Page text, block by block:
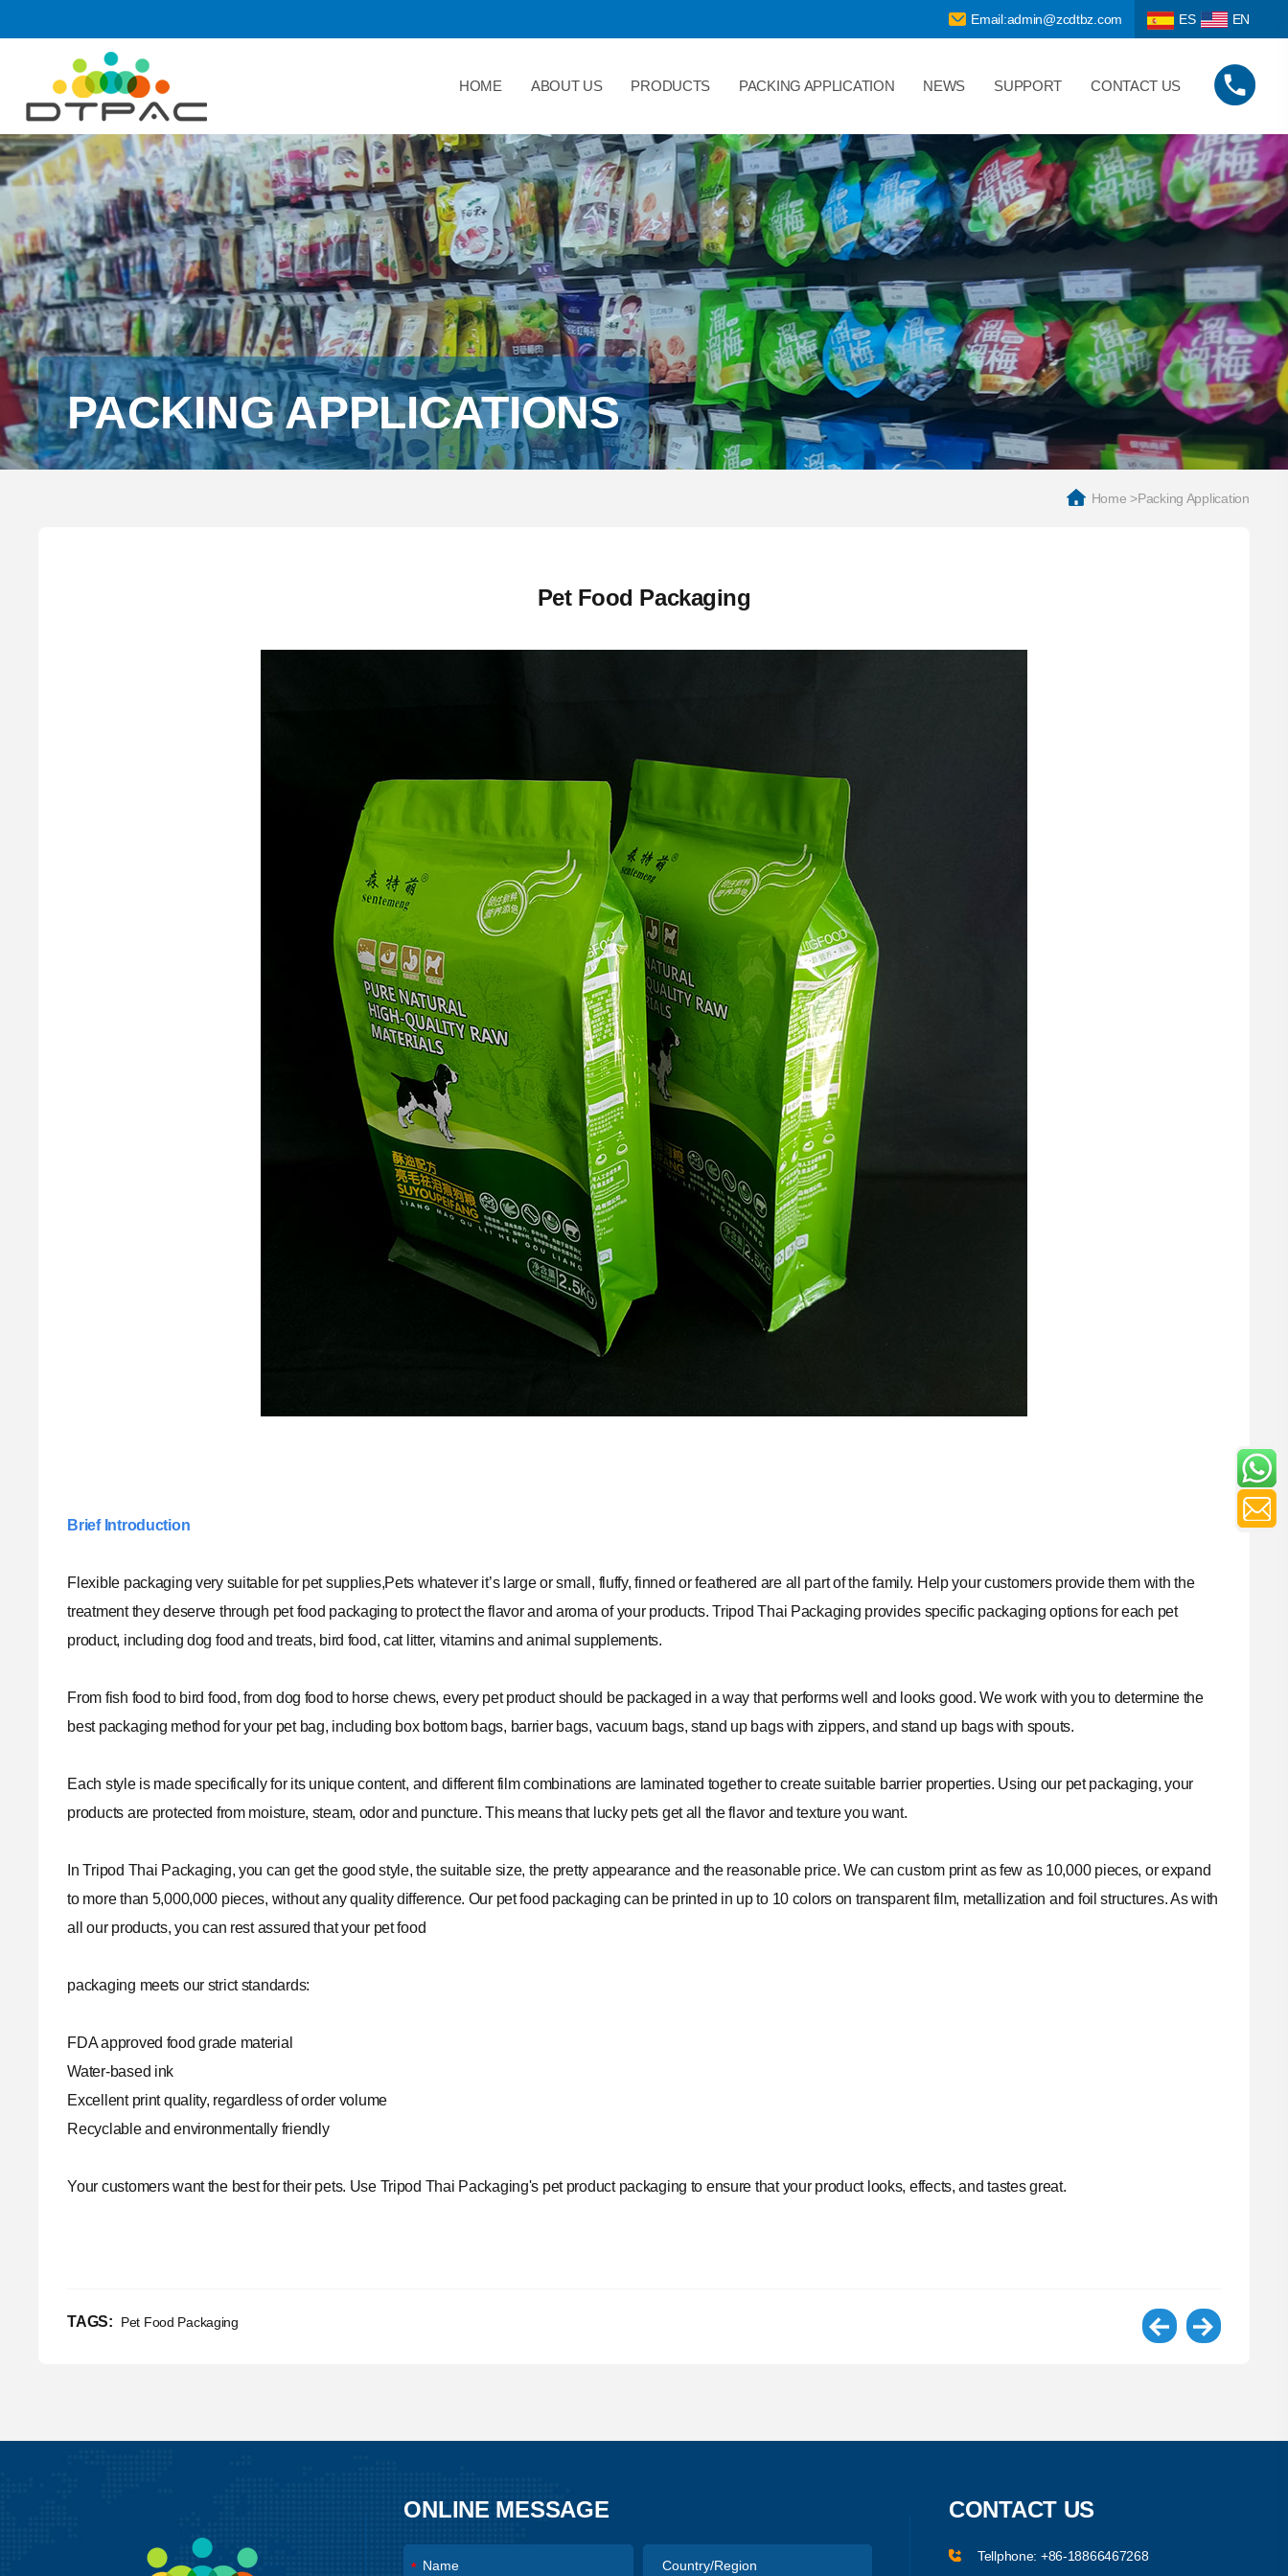
Email:admin@zcdtbz.com ES EN
HOME ABOUT US PRODUCTS PACKING APPLICATION NEWS SUPPORT CONTACT US
PACKING APPLICATIONS
Home >Packing Application
Pet Food Packaging
Brief Introduction
Flexible packaging very suitable for pet supplies,Pets whatever it’s large or small, fluffy, finned or feathered are all part of the family. Help your customers provide them with the
treatment they deserve through pet food packaging to protect the flavor and aroma of your products.Tripod Thai Packaging provides specific packaging options for each pet
product, including dog food and treats, bird food, cat litter, vitamins and animal supplements.
From fish food to bird food, from dog food to horse chews, every pet product should be packaged in a way that performs well and looks good. We work with you to determine the
best packaging method for your pet bag, including box bottom bags, barrier bags, vacuum bags, stand up bags with zippers, and stand up bags with spouts.
Each style is made specifically for its unique content, and different film combinations are laminated together to create suitable barrier properties. Using our pet packaging, your
products are protected from moisture, steam, odor and puncture. This means that lucky pets get all the flavor and texture you want.
InTripod Thai Packaging, you can get the good style, the suitable size, the pretty appearance and the reasonable price. We can custom print as few as 10,000 pieces, or expand
to more than 5,000,000 pieces, without any quality difference. Our pet food packaging can be printed in up to 10 colors on transparent film, metallization and foil structures. As with
all our products, you can rest assured that your pet food
packaging meets our strict standards:
FDA approved food grade material
Water-based ink
Excellent print quality, regardless of order volume
Recyclable and environmentally friendly
Your customers want the best for their pets. Use Tripod Thai Packaging's pet product packaging to ensure that your product looks, effects, and tastes great.
TAGS: Pet Food Packaging
ONLINE MESSAGE
*
CONTACT US
Tellphone: +86-18866467268